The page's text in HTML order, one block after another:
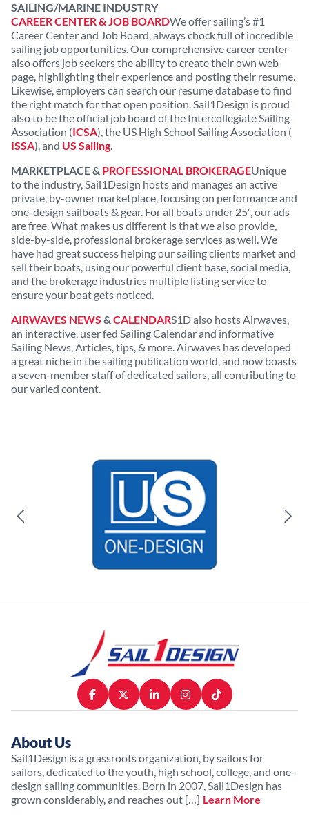
SAILING/MARINE INDUSTRY
CAREER CENTER & JOB BOARDWe offer sailing’s #1
Career Center and Job Board, always chock full of incredible
sailing job opportunities. Our comprehensive career center
also offers job seekers the ability to create their own web
page, highlighting their experience and posting their resume.
Likewise, employers can search our resume database to find
the right match for that open position. Sail1Design is proud
also to be the official job board of the Intercollegiate Sailing
Association (ICSA), the US High School Sailing Association (
ISSA), and US Sailing.
MARKETPLACE & PROFESSIONAL BROKERAGEUnique
to the industry, Sail1Design hosts and manages an active
private, by-owner marketplace, focusing on performance and
one-design sailboats & gear. For all boats under 25′, our ads
are free. What makes us different is that we also provide,
side-by-side, professional brokerage services as well. We
have had great success helping our sailing clients market and
sell their boats, using our powerful client base, social media,
and the brokerage industries multiple listing service to
ensure your boat gets noticed.
AIRWAVES NEWS &CALENDARS1D also hosts Airwaves,
an interactive, user fed Sailing Calendar and informative
Sailing News, Articles, tips, & more. Airwaves has developed
a great niche in the sailing publication world, and now boasts
a seven-member staff of dedicated sailors, all contributing to
our varied content.
About Us
Sail1Design is a grassroots organization, by sailors for
sailors, dedicated to the youth, high school, college, and one-
design sailing communities. Born in 2007, Sail1Design has
grown considerably, and reaches out […] Learn More